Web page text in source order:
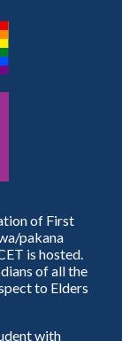
of First
pakana
is hosted.
of all the
to Elders
with